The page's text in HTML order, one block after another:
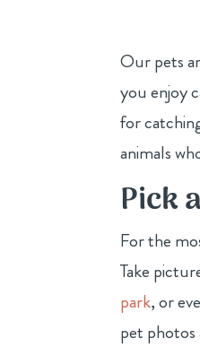
Our pets
you enjoy
for
animals
Pick
For the
Take
park, or
pet